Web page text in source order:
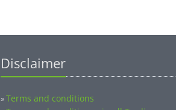
Disclaimer
»Terms and conditions